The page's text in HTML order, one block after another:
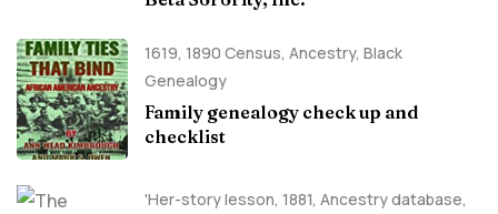
1619, 1890 Census, Ancestry, Black
Genealogy
Family genealogy check up and
checklist
'Her-story lesson, 1881, Ancestry database,